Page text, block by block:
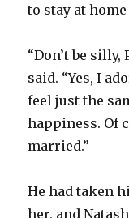
to stay at home
“Don’t be silly,
said. “Yes, I
feel just the
happiness. Of
married.”
He had taken
her, and